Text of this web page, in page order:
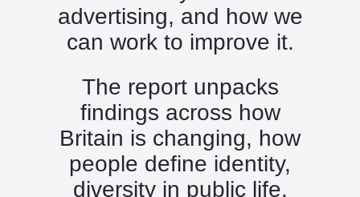
advertising, and how we
can work to improve it.
The report unpacks
findings across how
Britain is changing, how
people define identity,
diversity in public life,